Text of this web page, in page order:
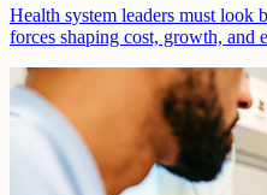
Health system leaders must look
forces shaping cost, growth, and